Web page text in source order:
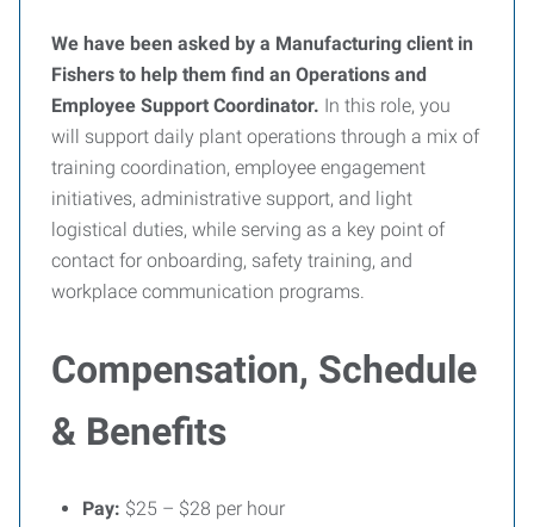
We have been asked by a Manufacturing client in
Fishers to help them find an Operations and
Employee Support Coordinator. In this role, you
will support daily plant operations through a mix of
training coordination, employee engagement
initiatives, administrative support, and light
logistical duties, while serving as a key point of
contact for onboarding, safety training, and
workplace communication programs.
Compensation, Schedule
& Benefits
Pay: $25 – $28 per hour